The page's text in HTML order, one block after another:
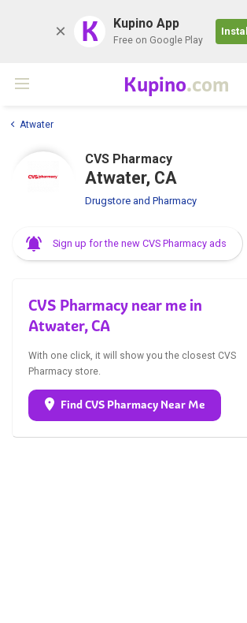
K Kupino App
Free on Google Play
Install
Kupino.com
Atwater
CVS Pharmacy
Atwater, CA
Drugstore and Pharmacy
Sign up for the new CVS Pharmacy ads
CVS Pharmacy near me in
Atwater, CA
With one click, it will show you the closest CVS
Pharmacy store.
Find CVS Pharmacy Near Me